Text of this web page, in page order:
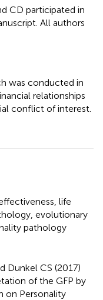
CD participated in
All authors
was conducted in
relationships
conflict of interest.
life
evolutionary
pathology
Dunkel CS (2017)
of the GFP by
on Personality